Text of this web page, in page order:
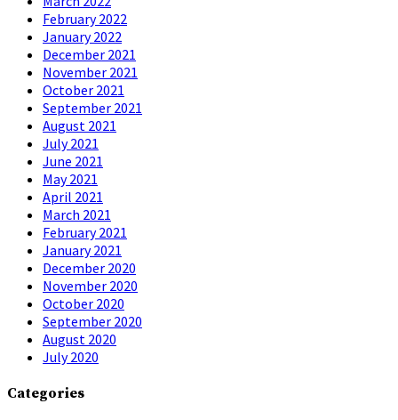
February 2022
January 2022
December 2021
November 2021
October 2021
September 2021
August 2021
July 2021
June 2021
May 2021
April 2021
March 2021
February 2021
January 2021
December 2020
November 2020
October 2020
September 2020
August 2020
July 2020
Categories